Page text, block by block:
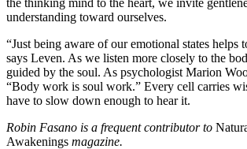
understanding toward ourselves.
“Just being aware of our emotional states helps
says Leven. As we listen more closely to the
guided by the soul. As psychologist Marion
“Body work is soul work.” Every cell carries
have to slow down enough to hear it.
Robin Fasano is a frequent contributor to
Awakenings magazine.